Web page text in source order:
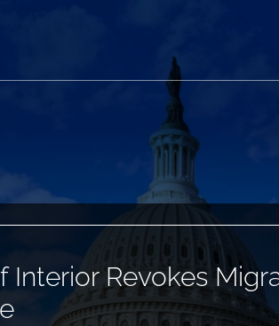
Interior Revokes